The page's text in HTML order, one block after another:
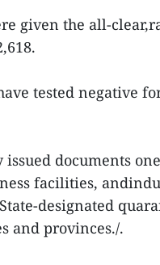
given the all-
tested negative
documents
facilities,
designated
and provinces./.